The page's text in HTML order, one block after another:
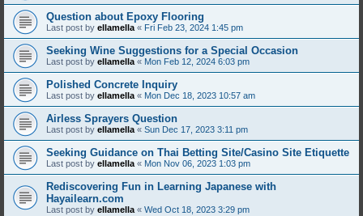
Question about Epoxy Flooring
Last post by ellamella « Fri Feb 23, 2024 1:45 pm
Seeking Wine Suggestions for a Special Occasion
Last post by ellamella « Mon Feb 12, 2024 6:03 pm
Polished Concrete Inquiry
Last post by ellamella « Mon Dec 18, 2023 10:57 am
Airless Sprayers Question
Last post by ellamella « Sun Dec 17, 2023 3:11 pm
Seeking Guidance on Thai Betting Site/Casino Site Etiquette
Last post by ellamella « Mon Nov 06, 2023 1:03 pm
Rediscovering Fun in Learning Japanese with
Hayailearn.com
Last post by ellamella « Wed Oct 18, 2023 3:29 pm